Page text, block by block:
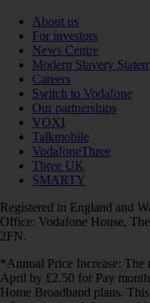
About us
For investors
News Centre
Modern Slavery
Careers
Switch to Vodafone
Our partnerships
VOXI
Talkmobile
VodafoneThree
Three UK
SMARTY
Registered in England and
Office: Vodafone House,
2FN.
*Annual Price Increase: The
April by £2.50 for Pay
Home Broadband plans.